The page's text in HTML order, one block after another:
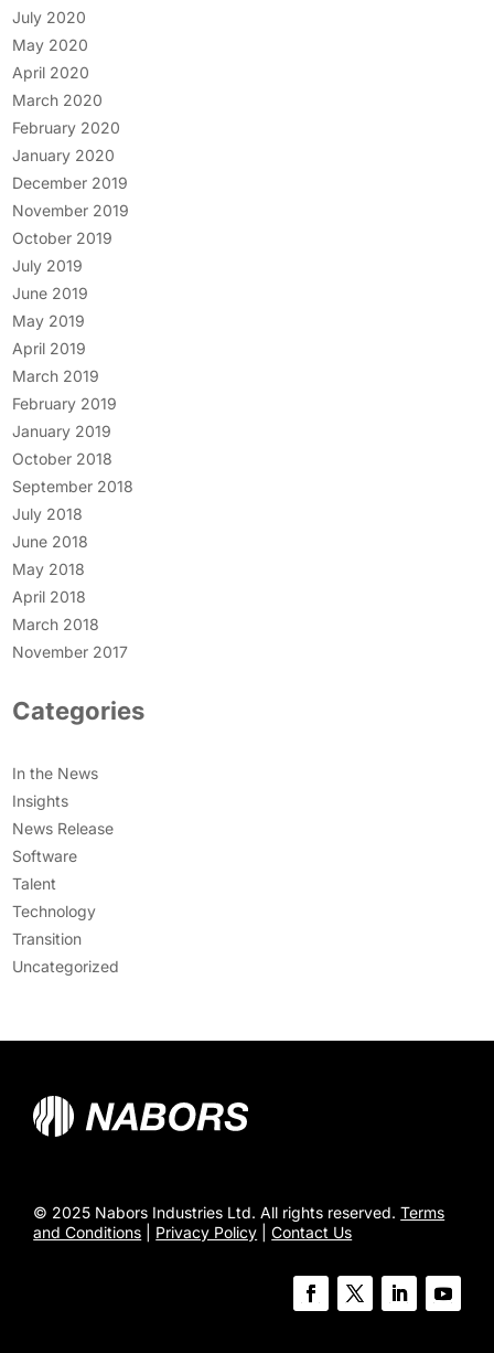
July 2020
May 2020
April 2020
March 2020
February 2020
January 2020
December 2019
November 2019
October 2019
July 2019
June 2019
May 2019
April 2019
March 2019
February 2019
January 2019
October 2018
September 2018
July 2018
June 2018
May 2018
April 2018
March 2018
November 2017
Categories
In the News
Insights
News Release
Software
Talent
Technology
Transition
Uncategorized
© 2025 Nabors Industries Ltd. All rights reserved.Terms
and Conditions
Privacy Policy |Contact Us